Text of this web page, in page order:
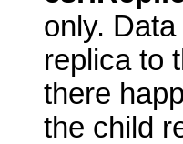
only.
replica to
there
the child